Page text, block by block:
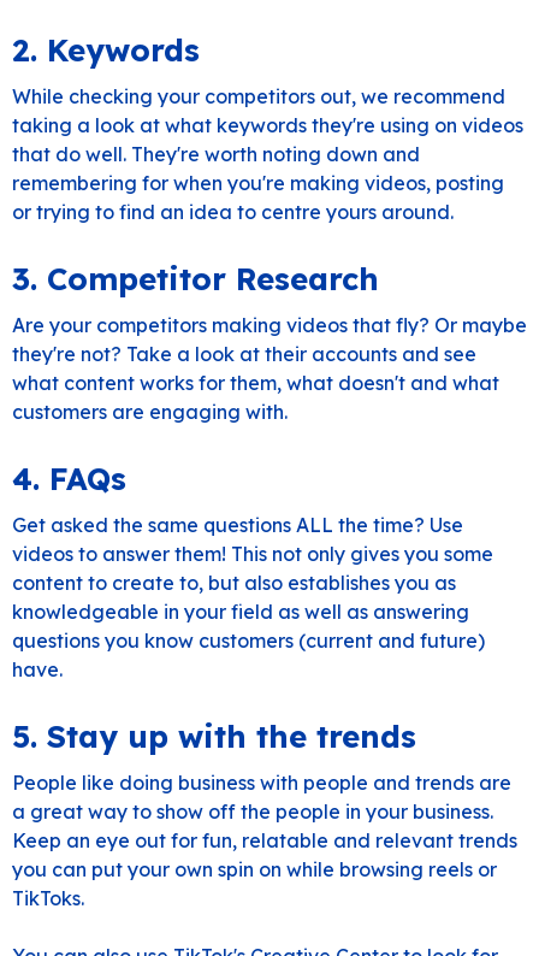
2. Keywords
While checking your competitors out, we recommend
taking a look at what keywords they're using on videos
that do well. They're worth noting down and
remembering for when you're making videos, posting
or trying to find an idea to centre yours around.
3. Competitor Research
Are your competitors making videos that fly? Or maybe
they're not? Take a look at their accounts and see
what content works for them, what doesn't and what
customers are engaging with.
4. FAQs
Get asked the same questions ALL the time? Use
videos to answer them! This not only gives you some
content to create to, but also establishes you as
knowledgeable in your field as well as answering
questions you know customers (current and future)
have.
5. Stay up with the trends
People like doing business with people and trends are
a great way to show off the people in your business.
Keep an eye out for fun, relatable and relevant trends
you can put your own spin on while browsing reels or
TikToks.